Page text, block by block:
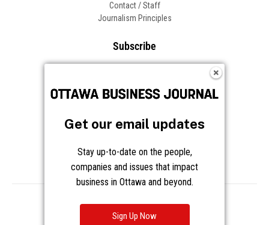
Contact / Staff
Journalism Principles
Subscribe
Frequently Asked Questions
Privacy Cookies Notice at Collection
Get our email updates
Stay up-to-date on the people,
companies and issues that impact
business in Ottawa and beyond.
Sign Up Now